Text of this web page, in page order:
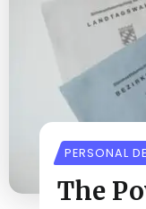
PERSONAL
The